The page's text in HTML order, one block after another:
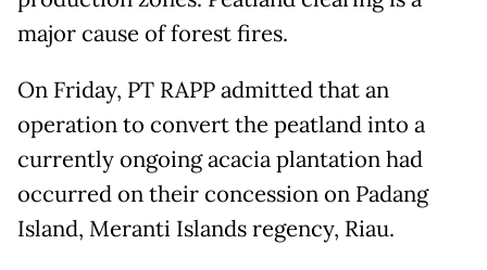
major cause of forest fires.
On Friday, PT RAPP admitted that an
operation to convert the peatland into a
currently ongoing acacia plantation had
occurred on their concession on Padang
Island, Meranti Islands regency, Riau.